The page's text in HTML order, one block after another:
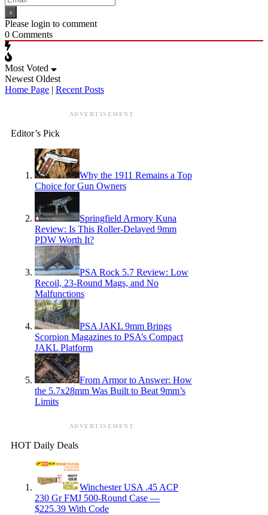
Please login to comment
0 Comments
Most Voted
Newest Oldest
Home Page
Recent Posts
ADVERTISEMENT
Editor’s Pick
Why the 1911 Remains a Top
Choice for Gun Owners
Springfield Armory Kuna
Review: Is This Roller-Delayed 9mm
PDW Worth It?
PSA Rock 5.7 Review: Low
Recoil, 23-Round Mags, and No
Malfunctions
PSA JAKL 9mm Brings
Scorpion Magazines to PSA’s Compact
JAKL Platform
From Armor to Answer: How
the 5.7x28mm Was Built to Beat 9mm’s
Limits
ADVERTISEMENT
HOT Daily Deals
Winchester USA .45 ACP
230 Gr FMJ 500-Round Case —
$225.39 With Code